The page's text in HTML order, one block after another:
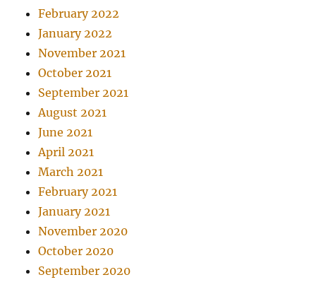
February 2022
January 2022
November 2021
October 2021
September 2021
August 2021
June 2021
April 2021
March 2021
February 2021
January 2021
November 2020
October 2020
September 2020